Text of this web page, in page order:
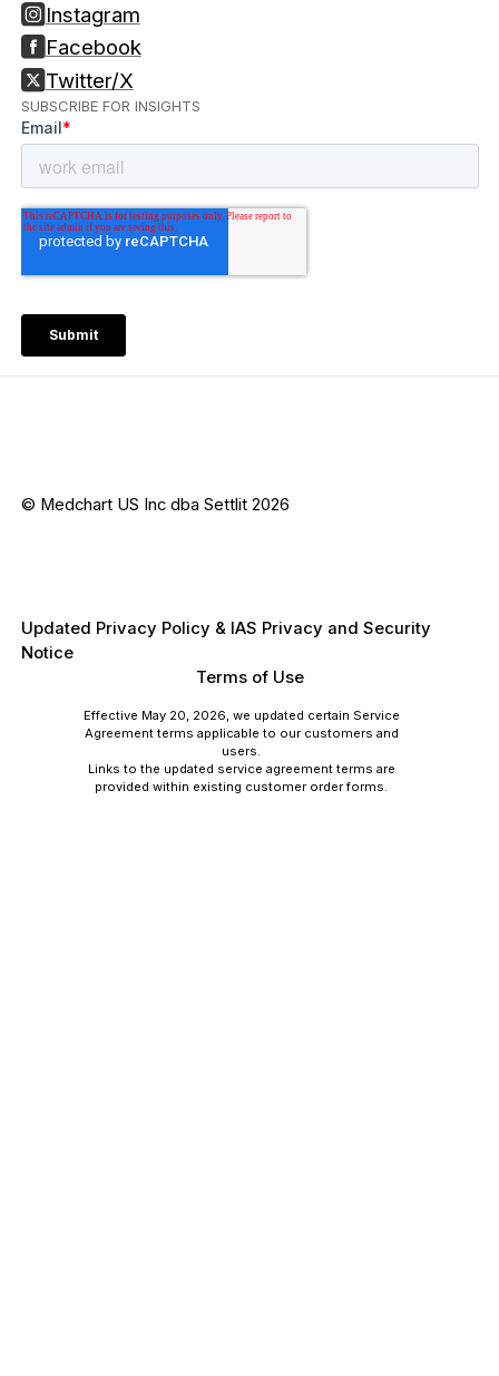
Instagram
Facebook
Twitter/X
SUBSCRIBE FOR INSIGHTS
© Medchart US Inc dba Settlit 2026
Updated Privacy Policy & IAS Privacy and Security
Notice
Terms of Use
Effective May 20, 2026, we updated certain Service
Agreement terms applicable to our customers and
users.
Links to the updated service agreement terms are
provided within existing customer order forms.